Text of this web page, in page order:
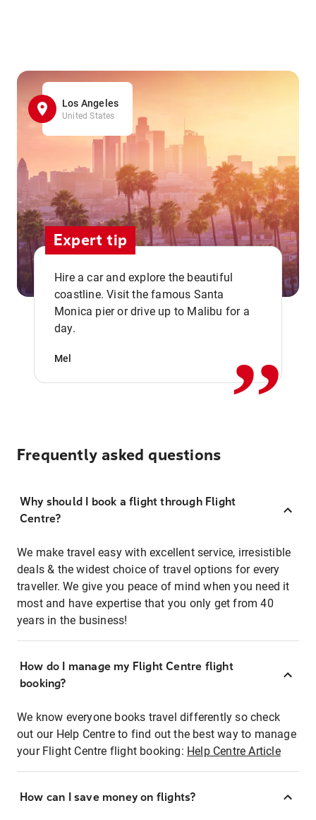
Los Angeles
United States
Expert tip
Hire a car and explore the beautiful
coastline. Visit the famous Santa
Monica pier or drive up to Malibu for a
day.
Mel ,,
Frequently asked questions
Why should I book a flight through Flight
Centre?
We make travel easy with excellent service, irresistible
deals & the widest choice of travel options for every
traveller. We give you peace of mind when you need it
most and have expertise that you only get from 40
years in the business!
How do I manage my Flight Centre flight
booking?
We know everyone books travel differently so check
out our Help Centre to find out the best way to manage
your Flight Centre flight booking: Help Centre Article
How can I save money on flights?